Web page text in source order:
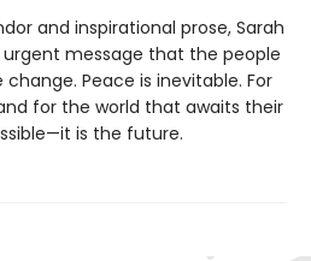
and inspirational prose, Sarah
message that the people
Peace is inevitable. For
for the world that awaits their
is the future.